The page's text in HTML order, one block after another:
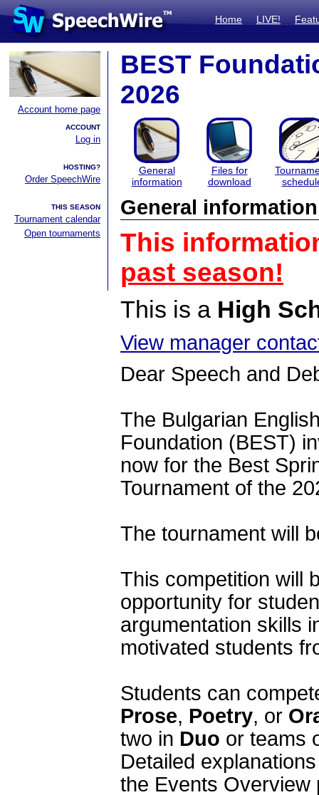
Home LIVE!
Account home page
ACCOUNT
Log in
HOSTING?
Order SpeechWire
THIS SEASON
Tournament calendar
Open tournaments
BEST
2026
General
information
Files for
download
General information
This
past season!
This is a High
View manager
Dear Speech and
The Bulgarian
Foundation (BEST)
now for the Best
Tournament of the
The tournament will
This competition will
opportunity for
argumentation skills
motivated students
Prose, Poetry, or
two in Duo or teams
Detailed